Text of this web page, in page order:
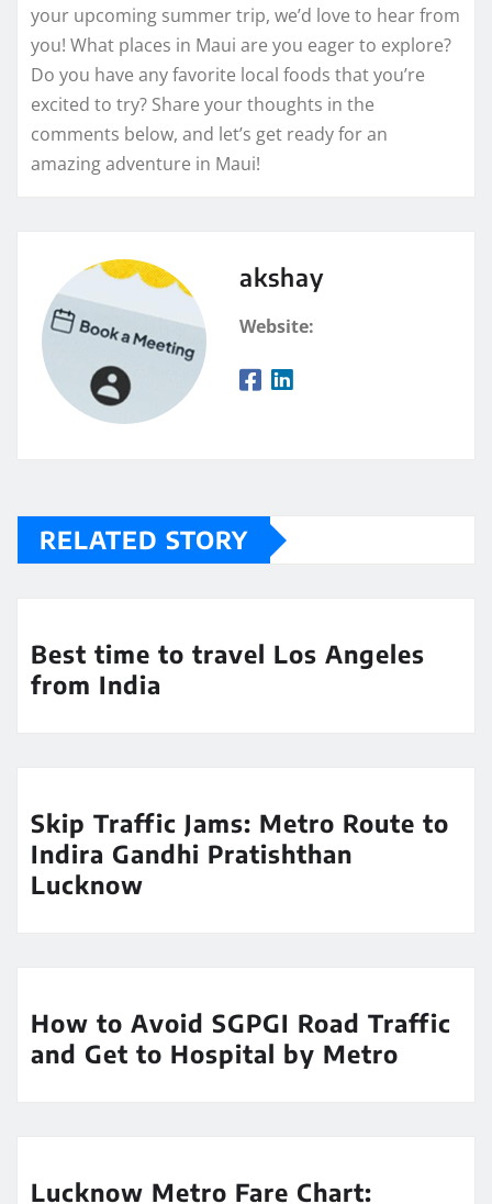
your upcoming summer trip, we’d love to hear from
you! What places in Maui are you eager to explore?
Do you have any favorite local foods that you’re
excited to try? Share your thoughts in the
comments below, and let’s get ready for an
amazing adventure in Maui!
akshay
Website:
RELATED STORY
Best time to travel Los Angeles
from India
Skip Traffic Jams: Metro Route to
Indira Gandhi Pratishthan
Lucknow
How to Avoid SGPGI Road Traffic
and Get to Hospital by Metro
Lucknow Metro Fare Chart: